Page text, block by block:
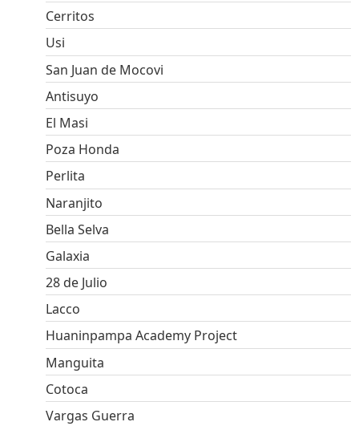
Cerritos
Usi
San Juan de Mocovi
Antisuyo
El Masi
Poza Honda
Perlita
Naranjito
Bella Selva
Galaxia
28 de Julio
Lacco
Huaninpampa Academy Project
Manguita
Cotoca
Vargas Guerra